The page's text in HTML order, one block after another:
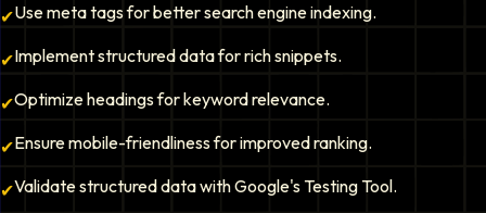
✔Use meta tags for better search engine indexing.
✔Implement structured data for rich snippets.
✔Optimize headings for keyword relevance.
✔Ensure mobile-friendliness for improved ranking.
✔Validate structured data with Google's Testing Tool.